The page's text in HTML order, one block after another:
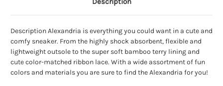
Description Alexandria is everything you could want in a cute and
comfy sneaker. From the highly shock absorbent, flexible and
lightweight outsole to the super soft bamboo terry lining and
cute color-matched ribbon lace. With a wide assortment of fun
colors and materials you are sure to find the Alexandria for you!